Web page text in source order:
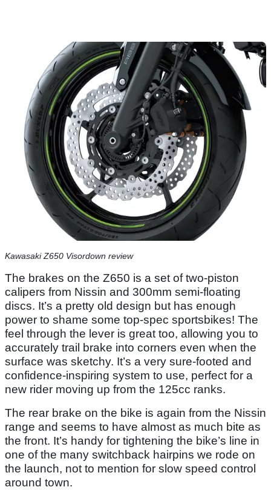
Kawasaki Z650 Visordown review
The brakes on the Z650 is a set of two-piston
calipers from Nissin and 300mm semi-floating
discs. It’s a pretty old design but has enough
power to shame some top-spec sportsbikes! The
feel through the lever is great too, allowing you to
accurately trail brake into corners even when the
surface was sketchy. It’s a very sure-footed and
confidence-inspiring system to use, perfect for a
new rider moving up from the 125cc ranks.
The rear brake on the bike is again from the Nissin
range and seems to have almost as much bite as
the front. It’s handy for tightening the bike’s line in
one of the many switchback hairpins we rode on
the launch, not to mention for slow speed control
around town.